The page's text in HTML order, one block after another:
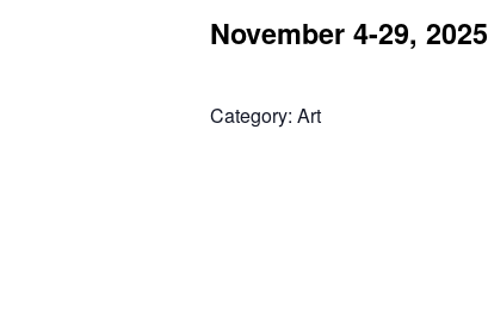
November 4-29, 2025
Category: Art